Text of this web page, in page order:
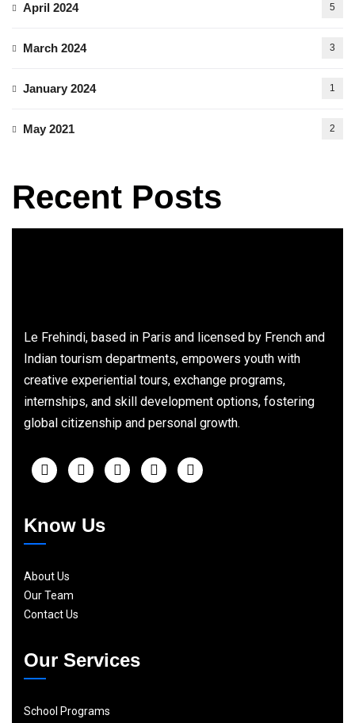
April 2024 5
March 2024 3
January 2024 1
May 2021 2
Recent Posts
Le Frehindi, based in Paris and licensed by French and
Indian tourism departments, empowers youth with
creative experiential tours, exchange programs,
internships, and skill development options, fostering
global citizenship and personal growth.
Know Us
About Us
Our Team
Contact Us
Our Services
School Programs